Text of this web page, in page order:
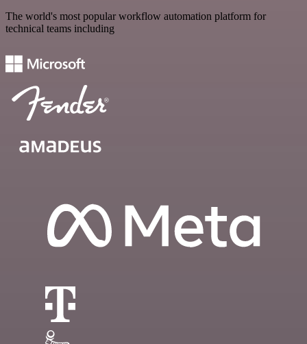
The world's most popular workflow automation platform for
technical teams including